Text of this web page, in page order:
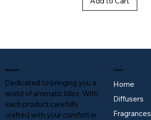
Store
Home
Diffusers
Fragrances
About Us
Dedicated to bringing you a
world of aromatic bliss. With
each product carefully
crafted with your comfort in